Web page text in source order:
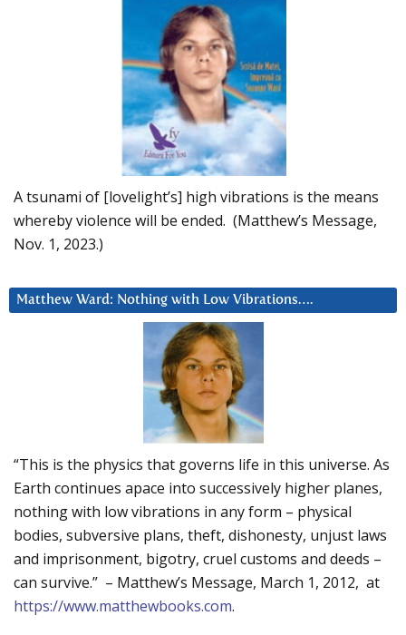
A tsunami of [lovelight’s] high vibrations is the means
whereby violence will be ended. (Matthew’s Message,
Nov. 1, 2023.)
Matthew Ward: Nothing with Low Vibrations….
“This is the physics that governs life in this universe. As
Earth continues apace into successively higher planes,
nothing with low vibrations in any form – physical
bodies, subversive plans, theft, dishonesty, unjust laws
and imprisonment, bigotry, cruel customs and deeds –
can survive.” – Matthew’s Message, March 1, 2012, at
https://www.matthewbooks.com.